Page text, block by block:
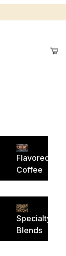
Flavored
Coffee
Specialty
Blends